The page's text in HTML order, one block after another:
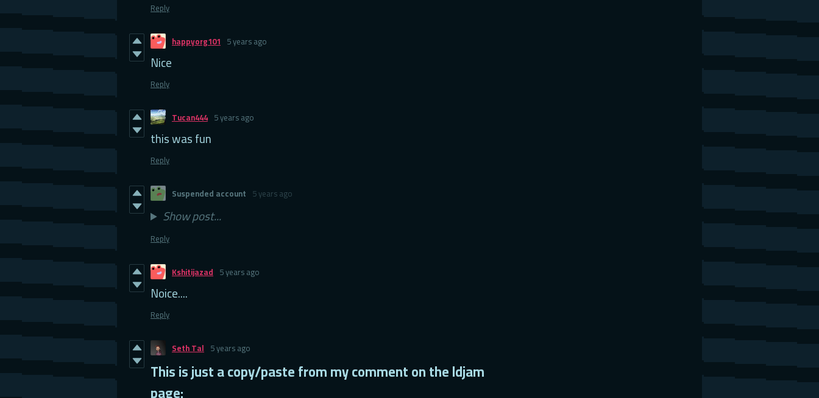
Reply
happyorg101 5 years ago
Nice
Reply
Tucan444 5 years ago
this was fun
Reply
Suspended account 5 years ago
Show post...
Reply
Kshitijazad 5 years ago
Noice....
Reply
Seth Tal 5 years ago
This is just a copy/paste from my comment on the ldjam